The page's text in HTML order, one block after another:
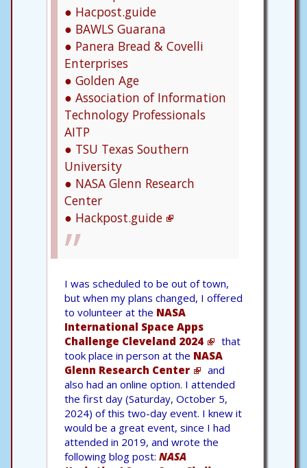
● Hacpost.guide
● BAWLS Guarana
● Panera Bread & Covelli
Enterprises
● Golden Age
● Association of Information
Technology Professionals
AITP
● TSU Texas Southern
University
● NASA Glenn Research
Center
● Hackpost.guide
I was scheduled to be out of town,
but when my plans changed, I offered
to volunteer at the NASA
International Space Apps
Challenge Cleveland 2024
that
took place in person at the NASA
Glenn Research Center
and
also had an online option. I attended
the first day (Saturday, October 5,
2024) of this two-day event. I knew it
would be a great event, since I had
attended in 2019, and wrote the
following blog post: NASA